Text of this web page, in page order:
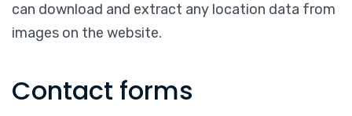
can download and extract any location data from
images on the website.
Contact forms